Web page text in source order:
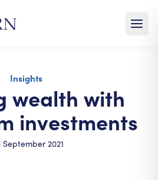
Insights
wealth with
investments
September 2021